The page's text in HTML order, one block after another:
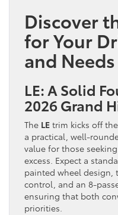
Discover
for Your
and Needs
LE: A Solid
2026 Grand
The LE trim kicks off
a practical, well-
value for those
excess. Expect a
painted wheel design,
control, and an 8-
ensuring that both
priorities.